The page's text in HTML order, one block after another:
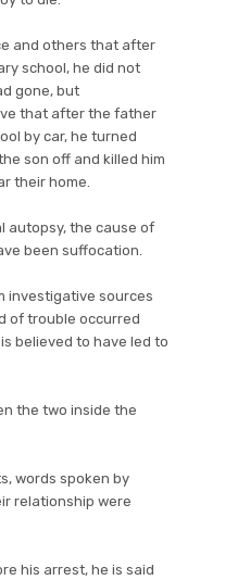
and others that after
school, he did not
gone, but
that after the father
by car, he turned
son off and killed him
their home.
autopsy, the cause of
been suffocation.
investigative sources
of trouble occurred
believed to have led to
the two inside the
words spoken by
relationship were
his arrest, he is said